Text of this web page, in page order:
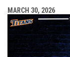
MARCH 30, 2026